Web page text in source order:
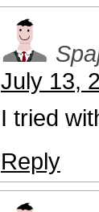
July 13,
I tried
Reply